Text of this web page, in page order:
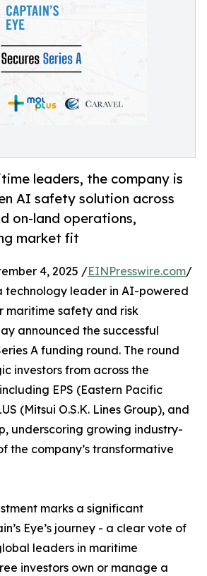
leaders, the company is
AI safety solution across
on-land operations,
market fit
4, 2025 /EINPresswire.com/
technology leader in AI-powered
maritime safety and risk
announced the successful
A funding round. The round
investors from across the
EPS (Eastern Pacific
(Mitsui O.S.K. Lines Group), and
underscoring growing industry-
the company’s transformative
marks a significant
Eye’s journey - a clear vote of
leaders in maritime
investors own or manage a